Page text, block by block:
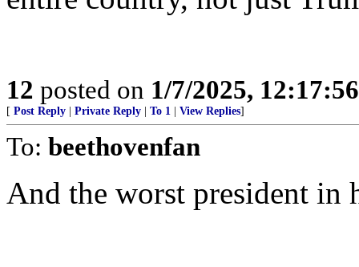
12 posted on 1/7/2025,
[ Post Reply Private Reply To 1 View Replies]
To: beethovenfan
And the worst president in